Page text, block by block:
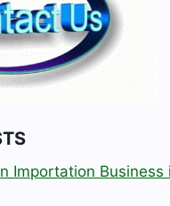
Importation Business